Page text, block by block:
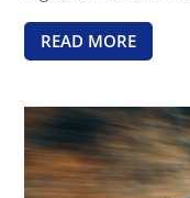
READ MORE